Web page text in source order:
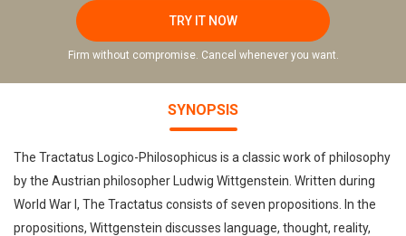
TRY IT NOW
Firm without compromise. Cancel whenever you want.
SYNOPSIS
The Tractatus Logico-Philosophicus is a classic work of philosophy
by the Austrian philosopher Ludwig Wittgenstein. Written during
World War I, The Tractatus consists of seven propositions. In the
propositions, Wittgenstein discusses language, thought, reality,